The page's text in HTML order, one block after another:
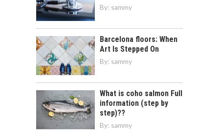
By: sammy
Barcelona floors: When
Art Is Stepped On
By: sammy
What is coho salmon Full
information (step by
step)??
By: sammy